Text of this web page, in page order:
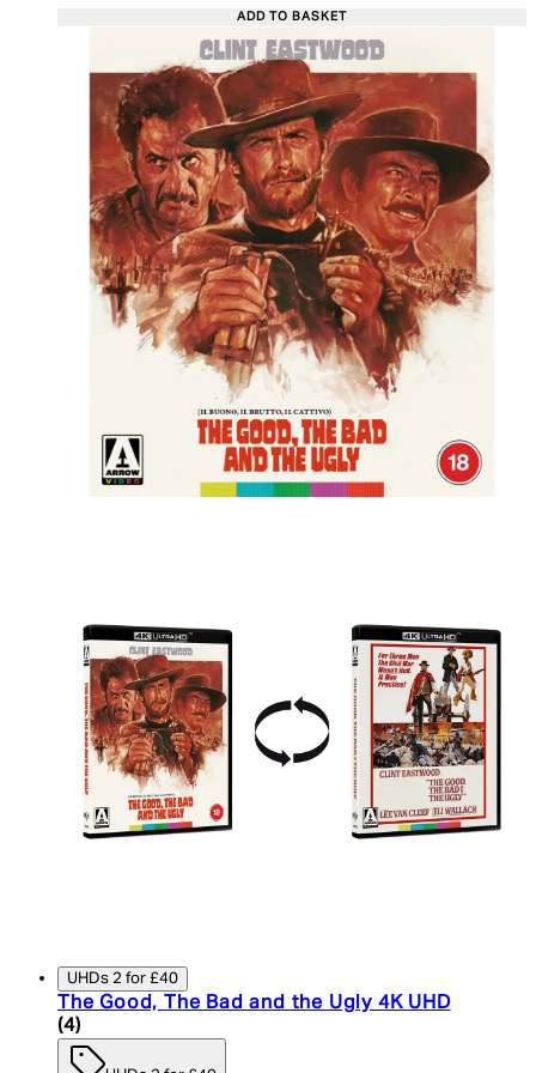
ADD TO BASKET
UHDs 2 for £40
The Good, The Bad and the Ugly 4K UHD
5 star rating based on 4 reviews
(4)